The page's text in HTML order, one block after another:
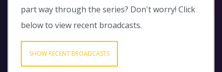
part way through the series? Don't worry! Click
below to view recent broadcasts.
SHOW RECENT BROADCASTS